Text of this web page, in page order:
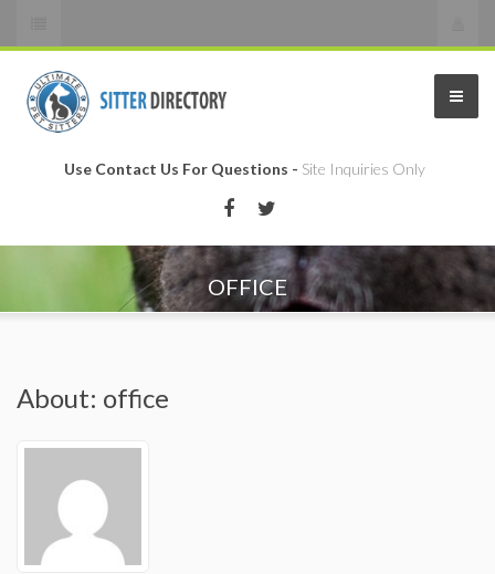
Use Contact Us For Questions - Site Inquiries Only
OFFICE
About: office